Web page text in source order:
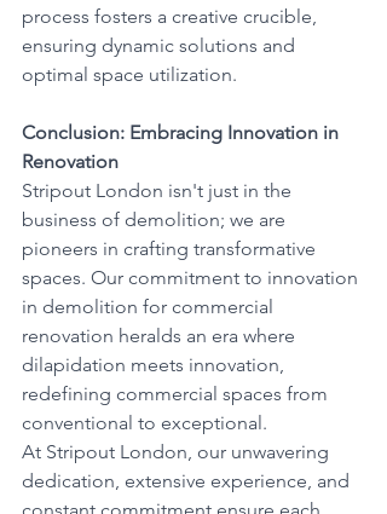
process fosters a creative crucible,
ensuring dynamic solutions and
optimal space utilization.
Conclusion: Embracing Innovation in
Renovation
Stripout London isn't just in the
business of demolition; we are
pioneers in crafting transformative
spaces. Our commitment to innovation
in demolition for commercial
renovation heralds an era where
dilapidation meets innovation,
redefining commercial spaces from
conventional to exceptional.
At Stripout London, our unwavering
dedication, extensive experience, and